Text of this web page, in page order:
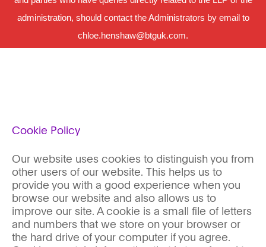
administration, should contact the Administrators by email to
chloe.henshaw@btguk.com.
Cookie Policy
Our website uses cookies to distinguish you from
other users of our website. This helps us to
provide you with a good experience when you
browse our website and also allows us to
improve our site. A cookie is a small file of letters
and numbers that we store on your browser or
the hard drive of your computer if you agree.